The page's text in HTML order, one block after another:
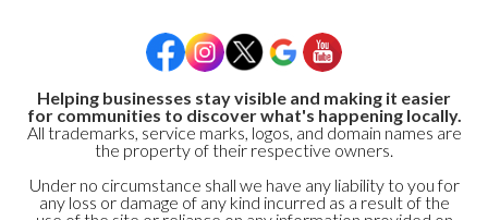
Helping businesses stay visible and making it easier
for communities to discover what's happening locally.
All trademarks, service marks, logos, and domain names are
the property of their respective owners.
Under no circumstance shall we have any liability to you for
any loss or damage of any kind incurred as a result of the